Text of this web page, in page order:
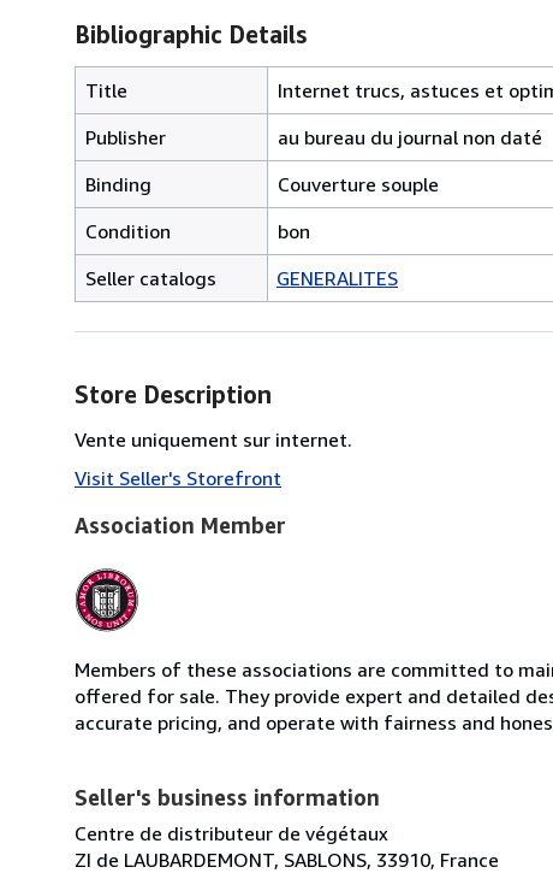
Bibliographic Details
Title
Internet trucs, astuces et
Publisher
au bureau du journal non daté
Binding
Couverture souple
Condition
bon
Seller catalogs
GENERALITES
Store Description
Vente uniquement sur internet.
Visit Seller's Storefront
Association Member
Members of these associations are committed to
offered for sale. They provide expert and detailed
accurate pricing, and operate with fairness and
Seller's business information
Centre de distributeur de végétaux
ZI de LAUBARDEMONT, SABLONS, 33910, France